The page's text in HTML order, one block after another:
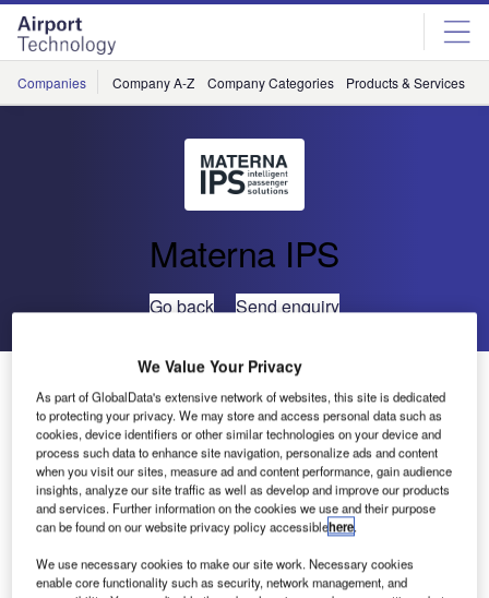
Skip
menu
Skip
page
content
Companies Company A-Z Company Categories Products & Services
Materna IPS
Go back Send enquiry
MATERNA Self Bag Drop Trial at Cork Airport
MATERNA has successfully
installed a trial version of its
latest self-service bag-drop
system at Cork Airport in
Ireland.
We Value Your Privacy
As part of GlobalData's extensive network of websites, this site is dedicated
to protecting your privacy. We may store and access personal data such as
cookies, device identifiers or other similar technologies on your device and
process such data to enhance site navigation, personalize ads and content
when you visit our sites, measure ad and content performance, gain audience
insights, analyze our site traffic as well as develop and improve our products
and services. Further information on the cookies we use and their purpose
can be found on our website privacy policy accessiblehere.
We use necessary cookies to make our site work. Necessary cookies
enable core functionality such as security, network management, and